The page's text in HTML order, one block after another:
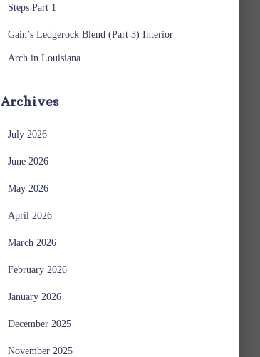
Steps Part 1
Gain’s Ledgerock Blend (Part 3) Interior
Arch in Louisiana
Archives
July 2026
June 2026
May 2026
April 2026
March 2026
February 2026
January 2026
December 2025
November 2025